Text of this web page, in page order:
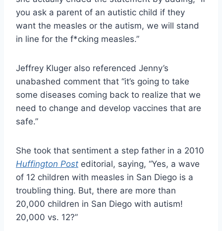
you ask a parent of an autistic child if they
want the measles or the autism, we will stand
in line for the f*cking measles.”
Jeffrey Kluger also referenced Jenny’s
unabashed comment that “it’s going to take
some diseases coming back to realize that we
need to change and develop vaccines that are
safe.”
She took that sentiment a step father in a 2010
Huffington Post editorial, saying, “Yes, a wave
of 12 children with measles in San Diego is a
troubling thing. But, there are more than
20,000 children in San Diego with autism!
20,000 vs. 12?”